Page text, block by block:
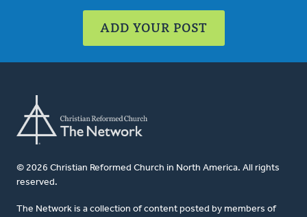
ADD YOUR POST
© 2026 Christian Reformed Church in North America. All rights
reserved.
The Network is a collection of content posted by members of